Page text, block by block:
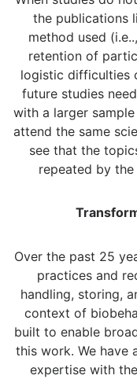
the publications
method used
retention of
logistic difficulties
future studies
with a larger
attend the same
see that the
repeated by
Over the past 25
practices and
handling, storing,
context of
built to enable
this work. We have
expertise with